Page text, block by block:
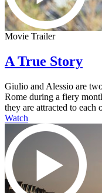
Movie Trailer
A True Story
Giulio and Alessio are
Rome during a fiery
they are attracted to each
Watch